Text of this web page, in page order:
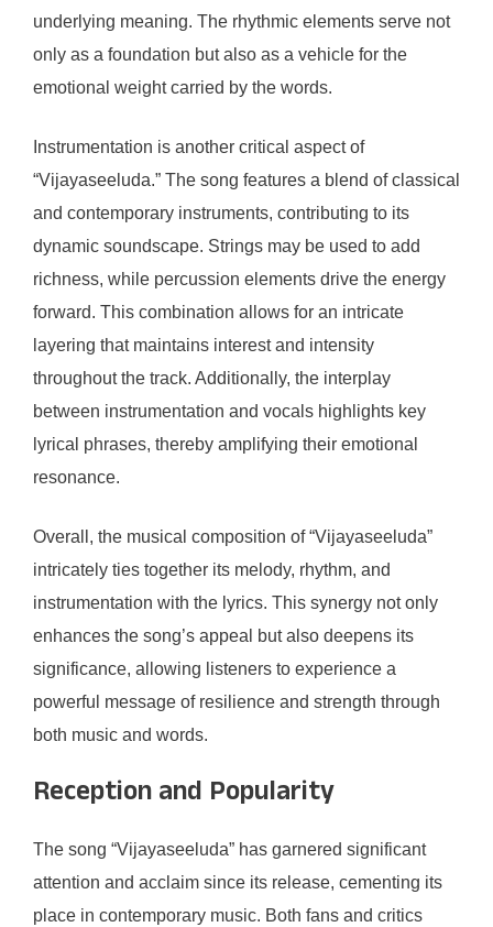
underlying meaning. The rhythmic elements serve not
only as a foundation but also as a vehicle for the
emotional weight carried by the words.
Instrumentation is another critical aspect of
“Vijayaseeluda.” The song features a blend of classical
and contemporary instruments, contributing to its
dynamic soundscape. Strings may be used to add
richness, while percussion elements drive the energy
forward. This combination allows for an intricate
layering that maintains interest and intensity
throughout the track. Additionally, the interplay
between instrumentation and vocals highlights key
lyrical phrases, thereby amplifying their emotional
resonance.
Overall, the musical composition of “Vijayaseeluda”
intricately ties together its melody, rhythm, and
instrumentation with the lyrics. This synergy not only
enhances the song’s appeal but also deepens its
significance, allowing listeners to experience a
powerful message of resilience and strength through
both music and words.
Reception and Popularity
The song “Vijayaseeluda” has garnered significant
attention and acclaim since its release, cementing its
place in contemporary music. Both fans and critics